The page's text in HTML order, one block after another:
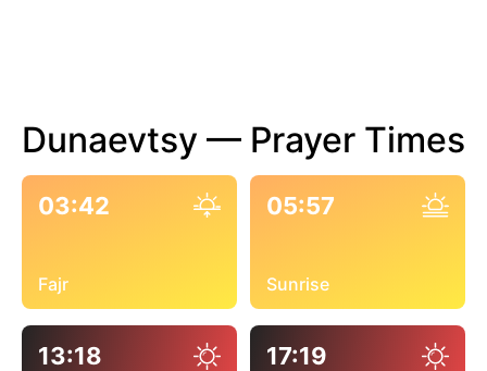
Dunaevtsy — Prayer Times
03:42
Fajr
05:57
Sunrise
13:18 17:19